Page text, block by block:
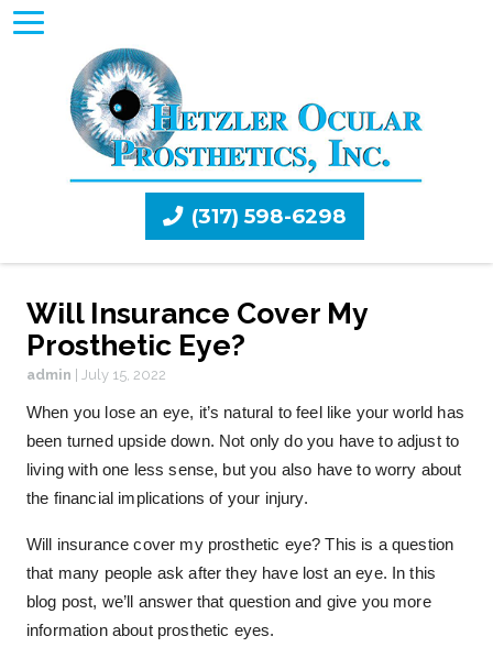
(317) 598-6298
Will Insurance Cover My
Prosthetic Eye?
admin | July 15, 2022
When you lose an eye, it’s natural to feel like your world has
been turned upside down. Not only do you have to adjust to
living with one less sense, but you also have to worry about
the financial implications of your injury.
Will insurance cover my prosthetic eye? This is a question
that many people ask after they have lost an eye. In this
blog post, we’ll answer that question and give you more
information about prosthetic eyes.